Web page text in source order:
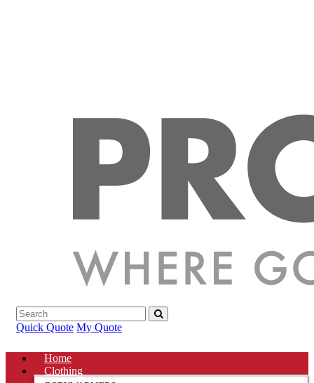
Quick Quote My Quote
Home
Clothing